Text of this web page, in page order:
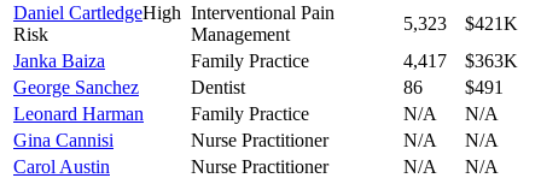
Daniel CartledgeHigh
Risk
Interventional Pain
Management
5,323
$421K
Janka Baiza
Family Practice 4,417
$363K
George Sanchez
Dentist 86
$491
Leonard Harman
Family Practice N/A
N/A
Gina Cannisi
Nurse Practitioner N/A
N/A
Carol Austin
Nurse Practitioner N/A N/A